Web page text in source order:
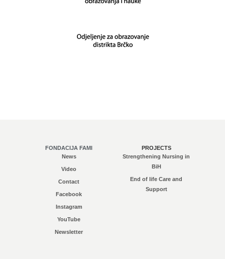
FONDACIJA FAMI
News
Video
Contact
Facebook
Instagram
YouTube
Newsletter
PROJECTS
Strengthening Nursing in
BiH
End of life Care and
Support